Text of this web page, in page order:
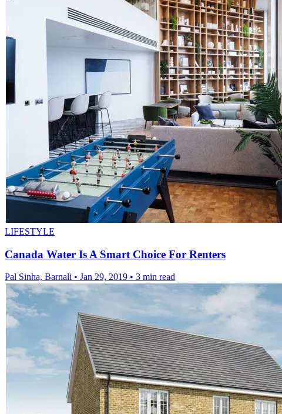
LIFESTYLE
Canada Water Is A Smart Choice For Renters
Pal Sinha, Barnali • Jan 29, 2019 • 3 min read